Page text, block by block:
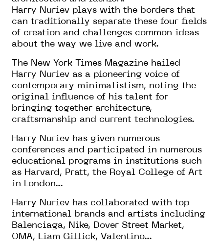
Harry Nuriev plays with the borders that
can traditionally separate these four fields
of creation and challenges common ideas
about the way we live and work.
The New York Times Magazine hailed
Harry Nuriev as a pioneering voice of
contemporary minimalistism, noting the
original influence of his talent for
bringing together architecture,
craftsmanship and current technologies.
Harry Nuriev has given numerous
conferences and participated in numerous
educational programs in institutions such
as Harvard, Pratt, the Royal College of Art
in London...
Harry Nuriev has collaborated with top
international brands and artists including
Balenciaga, Nike, Dover Street Market,
OMA, Liam Gillick, Valentino...